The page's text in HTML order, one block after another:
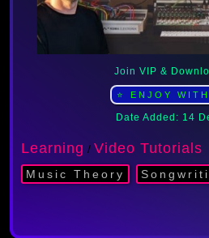
Join VIP &
⭐ ENJOY
Date Added: 14
Learning / Video Tutorials
Music Theory